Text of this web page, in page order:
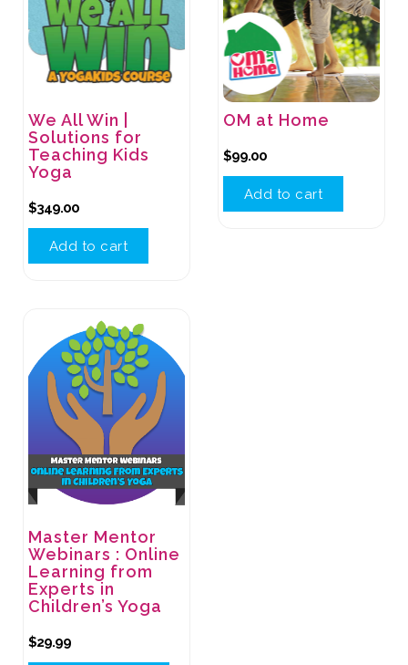
We All Win |
Solutions for
Teaching Kids
Yoga
$349.00
Add to cart
OM at Home
$99.00
Add to cart
Master Mentor
Webinars : Online
Learning from
Experts in
Children’s Yoga
$29.99